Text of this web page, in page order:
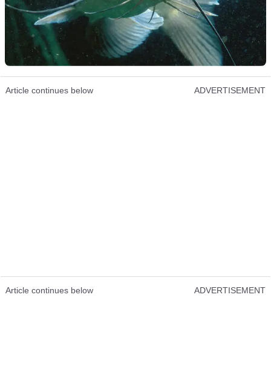
Article continues below ADVERTISEMENT
Article continues below ADVERTISEMENT